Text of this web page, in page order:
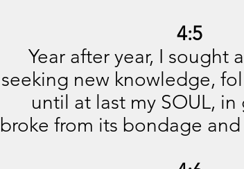
4:5
Year after year, I sought
seeking new knowledge,
until at last my SOUL, in
broke from its bondage